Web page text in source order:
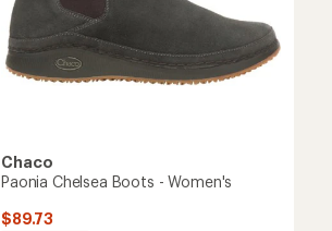
Chaco
Paonia Chelsea Boots - Women's
$89.73